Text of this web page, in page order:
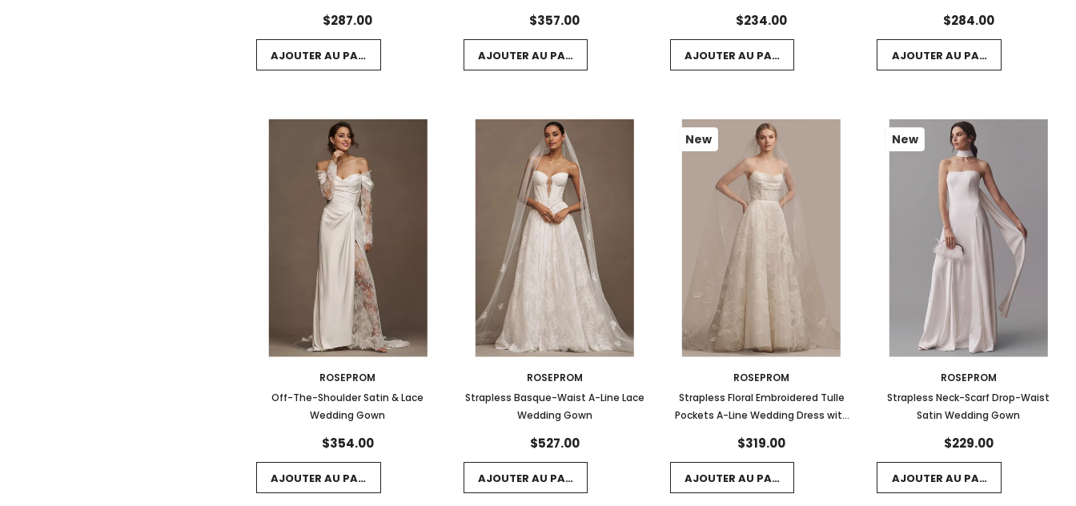
$287.00
AJOUTER AU PANIER
$357.00
AJOUTER AU PANIER
$234.00
AJOUTER AU PANIER
$284.00
AJOUTER AU PANIER
ROSEPROM
Off-The-Shoulder Satin & Lace
Wedding Gown
$354.00
AJOUTER AU PANIER
ROSEPROM
Strapless Basque-Waist A-Line Lace
Wedding Gown
$527.00
AJOUTER AU PANIER
New
ROSEPROM
Strapless Floral Embroidered Tulle
Pockets A-Line Wedding Dress with
$319.00
AJOUTER AU PANIER
New
ROSEPROM
Strapless Neck-Scarf Drop-Waist
Satin Wedding Gown
$229.00
AJOUTER AU PANIER